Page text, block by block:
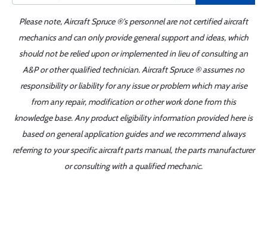
Please note, Aircraft Spruce ®'s personnel are not certified aircraft
mechanics and can only provide general support and ideas, which
should not be relied upon or implemented in lieu of consulting an
A&P or other qualified technician. Aircraft Spruce ® assumes no
responsibility or liability for any issue or problem which may arise
from any repair, modification or other work done from this
knowledge base. Any product eligibility information provided here is
based on general application guides and we recommend always
referring to your specific aircraft parts manual, the parts manufacturer
or consulting with a qualified mechanic.